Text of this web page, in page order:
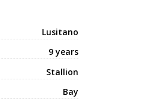
Lusitano
9 years
Stallion
Bay